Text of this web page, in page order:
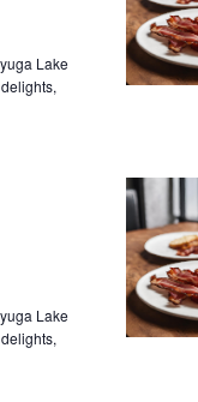
Lake
Lake